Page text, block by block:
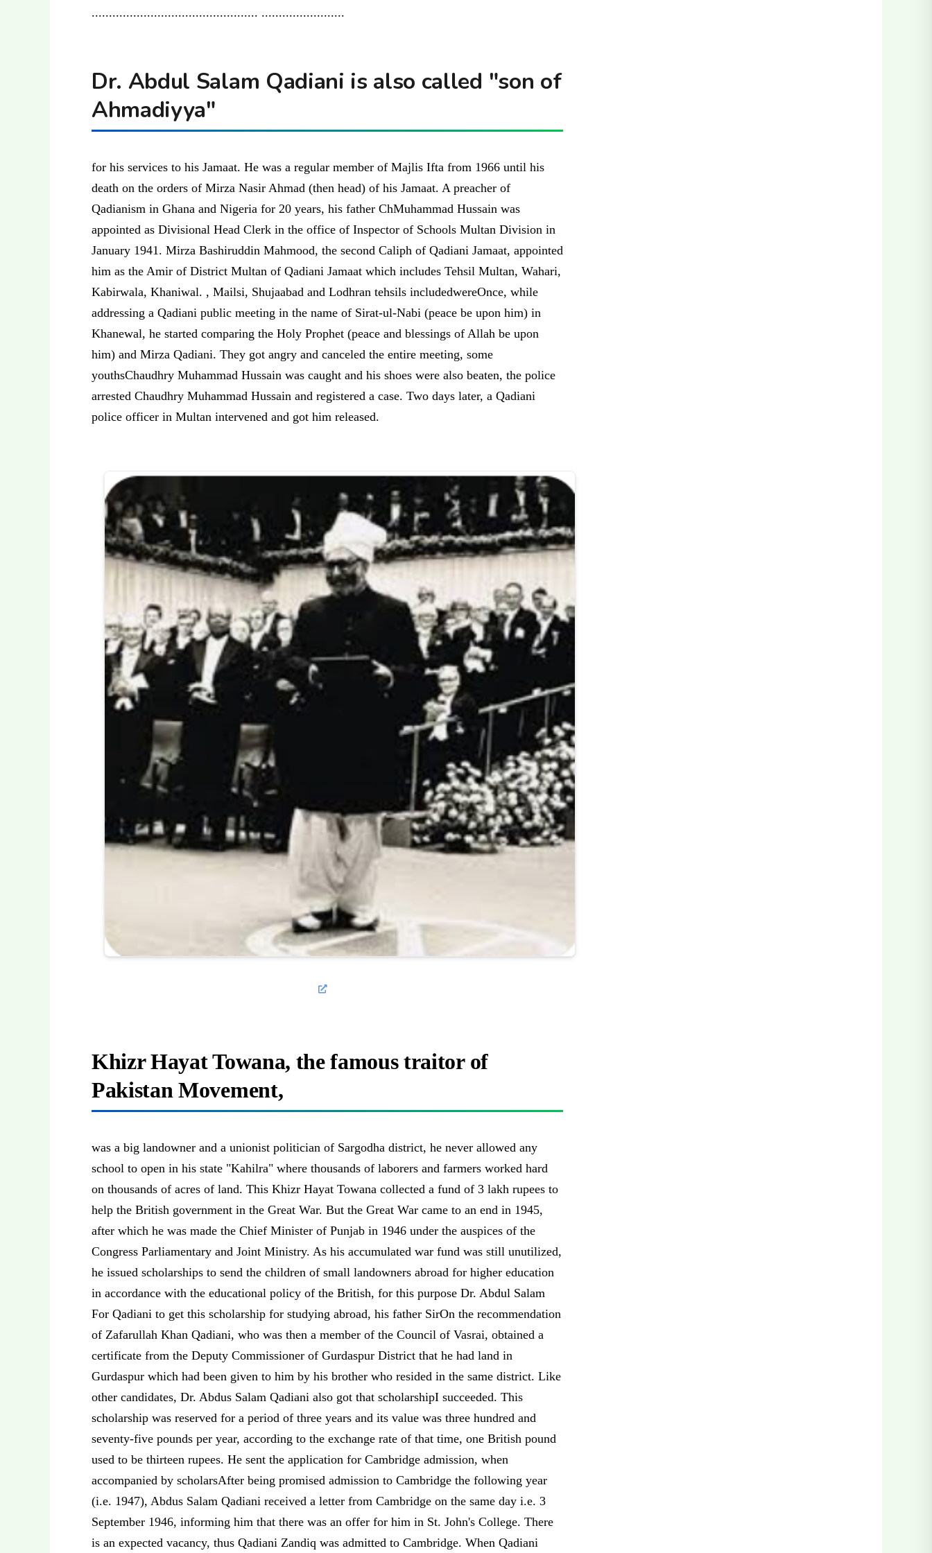
................................................ ........................
Dr. Abdul Salam Qadiani is also called "son of
Ahmadiyya"
for his services to his Jamaat. He was a regular member of Majlis Ifta from 1966 until his
death on the orders of Mirza Nasir Ahmad (then head) of his Jamaat. A preacher of
Qadianism in Ghana and Nigeria for 20 years, his father ChMuhammad Hussain was
appointed as Divisional Head Clerk in the office of Inspector of Schools Multan Division in
January 1941. Mirza Bashiruddin Mahmood, the second Caliph of Qadiani Jamaat, appointed
him as the Amir of District Multan of Qadiani Jamaat which includes Tehsil Multan, Wahari,
Kabirwala, Khaniwal. , Mailsi, Shujaabad and Lodhran tehsils includedwereOnce, while
addressing a Qadiani public meeting in the name of Sirat-ul-Nabi (peace be upon him) in
Khanewal, he started comparing the Holy Prophet (peace and blessings of Allah be upon
him) and Mirza Qadiani. They got angry and canceled the entire meeting, some
youthsChaudhry Muhammad Hussain was caught and his shoes were also beaten, the police
arrested Chaudhry Muhammad Hussain and registered a case. Two days later, a Qadiani
police officer in Multan intervened and got him released.
Khizr Hayat Towana, the famous traitor of
Pakistan Movement,
was a big landowner and a unionist politician of Sargodha district, he never allowed any
school to open in his state "Kahilra" where thousands of laborers and farmers worked hard
on thousands of acres of land. This Khizr Hayat Towana collected a fund of 3 lakh rupees to
help the British government in the Great War. But the Great War came to an end in 1945,
after which he was made the Chief Minister of Punjab in 1946 under the auspices of the
Congress Parliamentary and Joint Ministry. As his accumulated war fund was still unutilized,
he issued scholarships to send the children of small landowners abroad for higher education
in accordance with the educational policy of the British, for this purpose Dr. Abdul Salam
For Qadiani to get this scholarship for studying abroad, his father SirOn the recommendation
of Zafarullah Khan Qadiani, who was then a member of the Council of Vasrai, obtained a
certificate from the Deputy Commissioner of Gurdaspur District that he had land in
Gurdaspur which had been given to him by his brother who resided in the same district. Like
other candidates, Dr. Abdus Salam Qadiani also got that scholarshipI succeeded. This
scholarship was reserved for a period of three years and its value was three hundred and
seventy-five pounds per year, according to the exchange rate of that time, one British pound
used to be thirteen rupees. He sent the application for Cambridge admission, when
accompanied by scholarsAfter being promised admission to Cambridge the following year
(i.e. 1947), Abdus Salam Qadiani received a letter from Cambridge on the same day i.e. 3
September 1946, informing him that there was an offer for him in St. John's College. There
is an expected vacancy, thus Qadiani Zandiq was admitted to Cambridge. When Qadiani